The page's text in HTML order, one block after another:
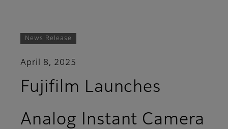
News Release
April 8, 2025
Fujifilm Launches
Analog Instant Camera